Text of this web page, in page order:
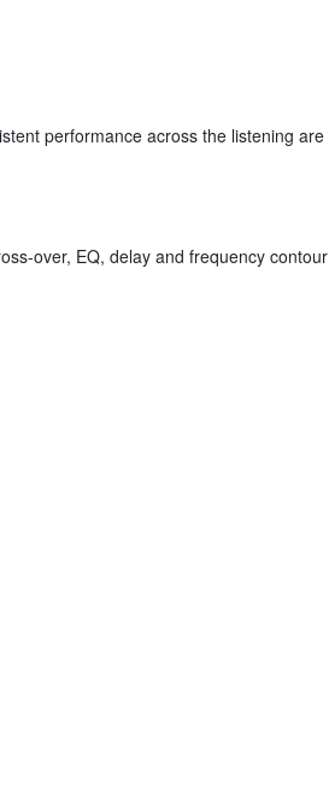
performance across the listening are
over, EQ, delay and frequency contour